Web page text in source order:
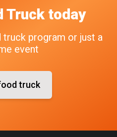
Truck today
truck program or just a
event
truck